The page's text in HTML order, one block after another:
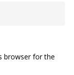
browser for the